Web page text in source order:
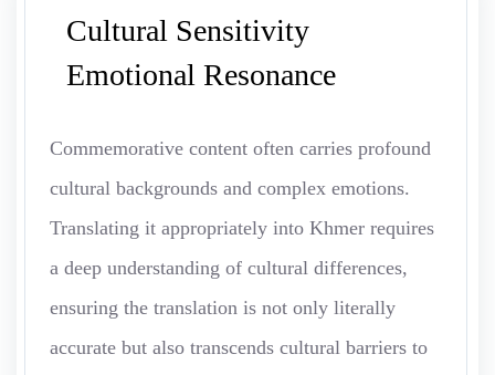
Cultural Sensitivity
Emotional Resonance
Commemorative content often carries profound
cultural backgrounds and complex emotions.
Translating it appropriately into Khmer requires
a deep understanding of cultural differences,
ensuring the translation is not only literally
accurate but also transcends cultural barriers to